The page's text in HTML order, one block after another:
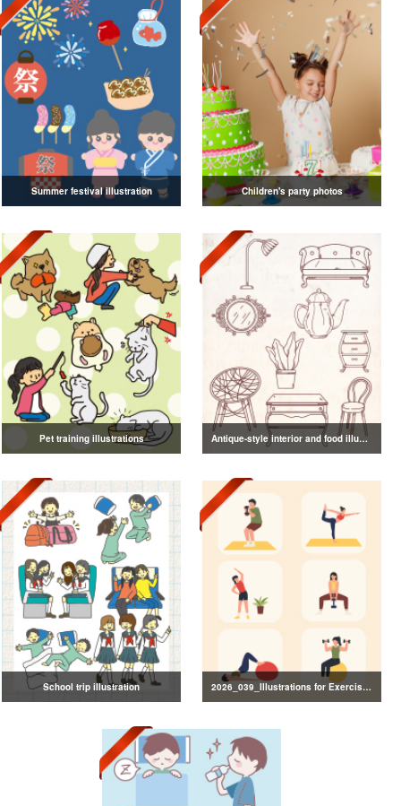
Summer festival illustration Children's party photos
Pet training illustrations Antique-style interior and food illustrations
School trip illustration 2026_039_Illustrations for Exercise and Health Management